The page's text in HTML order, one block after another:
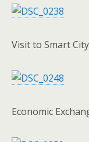
Visit to Smart
Economic